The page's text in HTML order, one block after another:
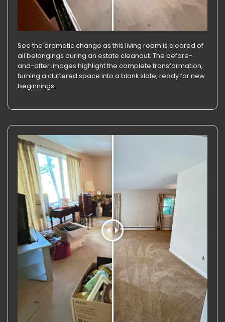
See the dramatic change as this living room is cleared of
all belongings during an estate cleanout. The before-
and-after images highlight the complete transformation,
turning a cluttered space into a blank slate, ready for new
beginnings.